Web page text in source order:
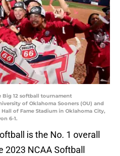
12 softball tournament
of Oklahoma Sooners (OU) and
of Fame Stadium in Oklahoma City,
6-1.
is the No. 1 overall
2023 NCAA Softball